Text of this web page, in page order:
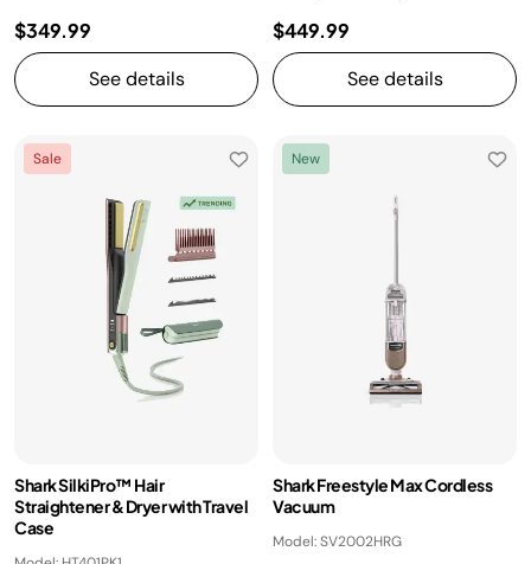
$349.99
See details
$449.99
See details
Sale
Shark SilkiPro™ Hair
Straightener & Dryer with Travel
Case
New
Shark Freestyle Max Cordless
Vacuum
Model: SV2002HRG